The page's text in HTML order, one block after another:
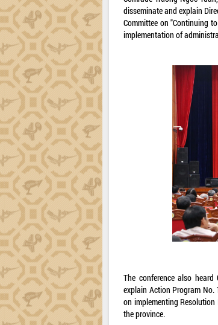
disseminate and explain
Committee on "Continuing
implementation of
The conference also
explain Action Program No.
on implementing
the province.